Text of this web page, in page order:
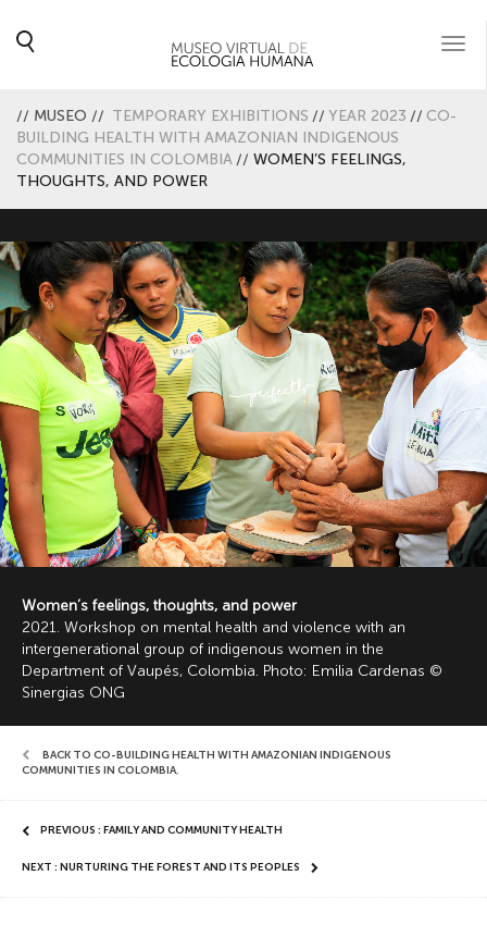
// MUSEO // TEMPORARY EXHIBITIONS // YEAR 2023 // CO-
BUILDING HEALTH WITH AMAZONIAN INDIGENOUS
COMMUNITIES IN COLOMBIA // WOMEN’S FEELINGS,
THOUGHTS, AND POWER
Women’s feelings, thoughts, and power
2021. Workshop on mental health and violence with an
intergenerational group of indigenous women in the
Department of Vaupés, Colombia. Photo: Emilia Cardenas ©
Sinergias ONG
BACK TO CO-BUILDING HEALTH WITH AMAZONIAN INDIGENOUS
COMMUNITIES IN COLOMBIA,
PREVIOUS : FAMILY AND COMMUNITY HEALTH
NEXT : NURTURING THE FOREST AND ITS PEOPLES